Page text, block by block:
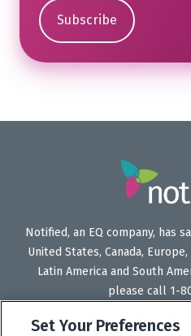
Notified, an EQ company, has
United States, Canada,
Latin America and South
please call 1-
Set Your Preferences